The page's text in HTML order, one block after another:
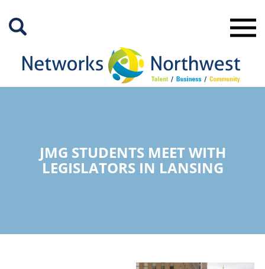
Main
JMG STUDENTS MEET WITH
LEGISLATORS IN LANSING